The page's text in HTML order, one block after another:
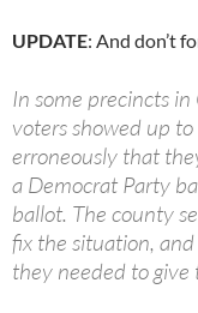
UPDATE: And don’t
In some precincts
voters showed up
erroneously that
a Democrat Party
ballot. The county
fix the situation,
they needed to give